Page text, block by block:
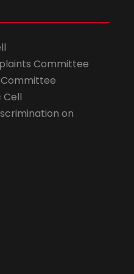
Committee
on